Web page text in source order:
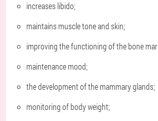
increases libido;
maintains muscle tone and skin;
improving the functioning of the bone
maintenance mood;
the development of the mammary glands;
monitoring of body weight;